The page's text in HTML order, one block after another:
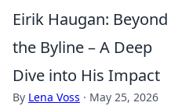
Eirik Haugan: Beyond
the Byline – A Deep
Dive into His Impact
By Lena Voss · May 25, 2026